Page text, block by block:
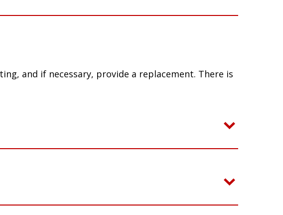
and if necessary, provide a replacement. There is